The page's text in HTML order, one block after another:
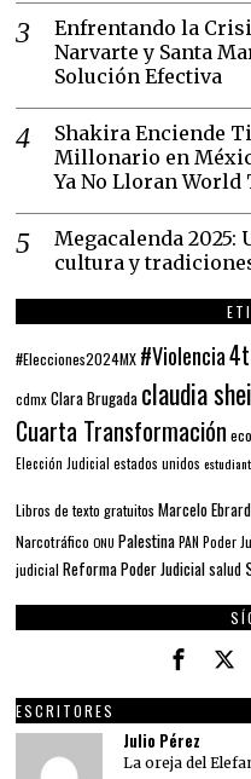
Enfrentando la
Narvarte y Santa
Solución Efectiva
Shakira Enciende
Millonario en
Ya No Lloran World
Megacalenda
cultura y
#Elecciones2024MX #Violencia4t
cdmx Clara Brugada claudia
Cuarta Transformación
Elección Judicial estados unidos
Libros de texto gratuitos Marcelo Ebrard
Narcotráfico ONU Palestina PAN Poder
judicial Reforma Poder Judicialsalud
ESCRITORES
Julio Pérez
La oreja del